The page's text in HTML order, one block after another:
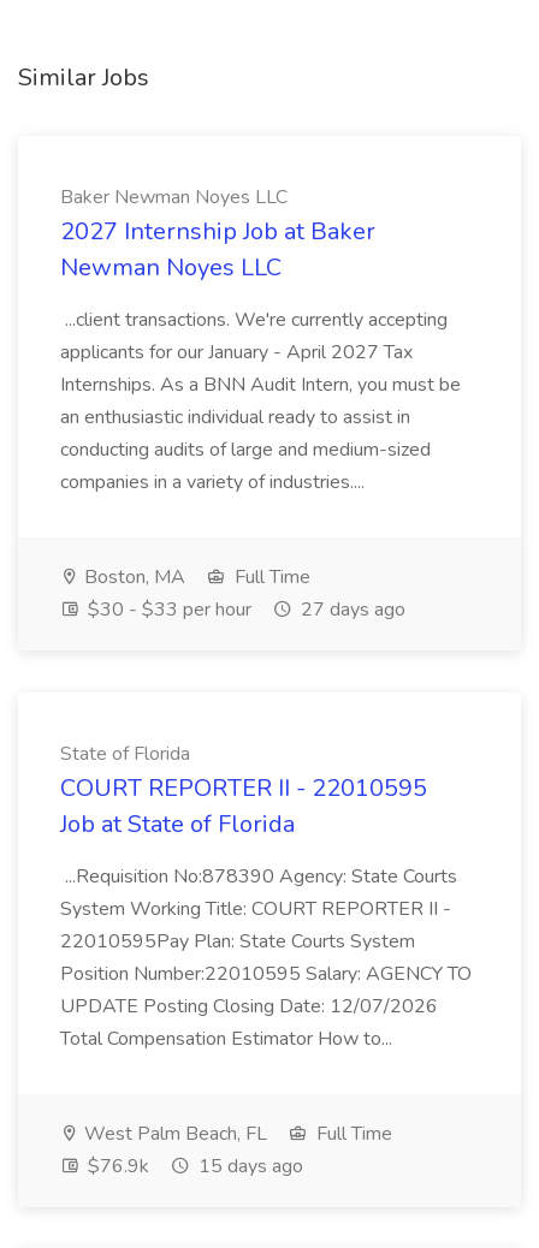
Similar Jobs
Baker Newman Noyes LLC
2027 Internship Job at Baker
Newman Noyes LLC
...client transactions. We're currently accepting
applicants for our January - April 2027 Tax
Internships. As a BNN Audit Intern, you must be
an enthusiastic individual ready to assist in
conducting audits of large and medium-sized
companies in a variety of industries....
Boston, MA
Full Time
$30 - $33 per hour
27 days ago
State of Florida
COURT REPORTER II - 22010595
Job at State of Florida
...Requisition No:878390 Agency: State Courts
System Working Title: COURT REPORTER II -
22010595Pay Plan: State Courts System
Position Number:22010595 Salary: AGENCY TO
UPDATE Posting Closing Date: 12/07/2026
Total Compensation Estimator How to...
West Palm Beach, FL
Full Time
$76.9k
15 days ago